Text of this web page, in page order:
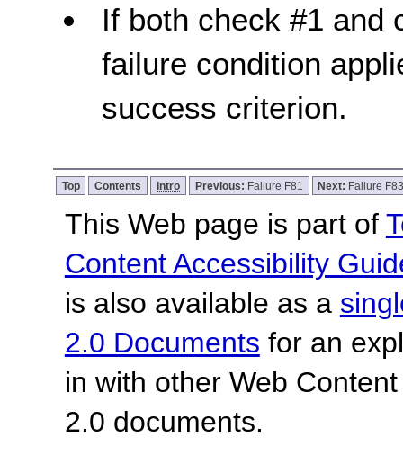
If both check #1 and
failure condition
success criterion.
Top Contents Intro Previous: Failure F81 Next: Failure
This Web page is part of
Content Accessibility
is also available as a
2.0 Documents for an
in with other Web
2.0 documents.